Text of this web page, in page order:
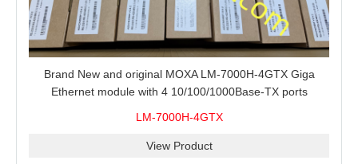
Brand New and original MOXA LM-7000H-4GTX Giga
Ethernet module with 4 10/100/1000Base-TX ports
LM-7000H-4GTX
View Product